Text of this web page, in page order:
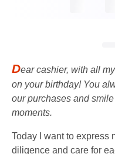
Dear cashier, with all
on your birthday! You
our purchases and
moments.
Today I want to express
diligence and care for